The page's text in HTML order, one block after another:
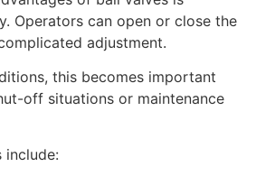
Operators can open or close the
adjustment.
this becomes important
off situations or maintenance
include: